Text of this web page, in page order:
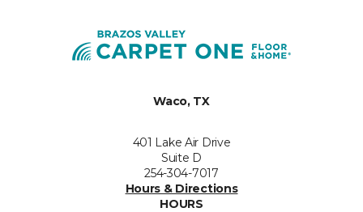
Waco, TX
401 Lake Air Drive
Suite D
254-304-7017
Hours & Directions
HOURS